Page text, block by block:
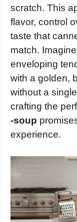
scratch. This
flavor, control
taste that
match.
enveloping
with a golden,
without a
crafting the
-soup
experience.